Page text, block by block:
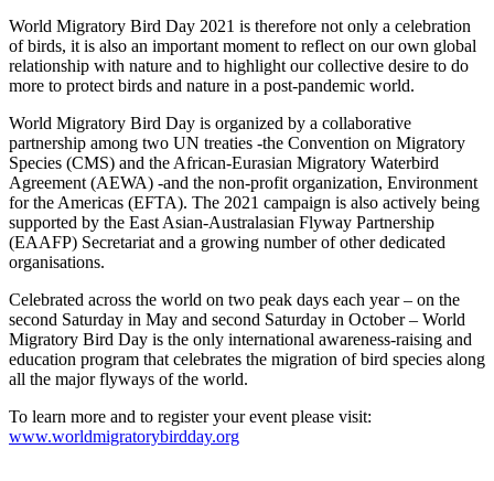
World Migratory Bird Day 2021 is therefore not only a celebration
of birds, it is also an important moment to reflect on our own global
relationship with nature and to highlight our collective desire to do
more to protect birds and nature in a post-pandemic world.
World Migratory Bird Day is organized by a collaborative
partnership among two UN treaties -the Convention on Migratory
Species (CMS) and the African-Eurasian Migratory Waterbird
Agreement (AEWA) -and the non-profit organization, Environment
for the Americas (EFTA). The 2021 campaign is also actively being
supported by the East Asian-Australasian Flyway Partnership
(EAAFP) Secretariat and a growing number of other dedicated
organisations.
Celebrated across the world on two peak days each year – on the
second Saturday in May and second Saturday in October – World
Migratory Bird Day is the only international awareness-raising and
education program that celebrates the migration of bird species along
all the major flyways of the world.
To learn more and to register your event please visit:
www.worldmigratorybirdday.org